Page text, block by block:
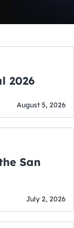
Real Neato Music Festival 2026
August 5, 2026
San
July 2, 2026